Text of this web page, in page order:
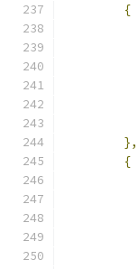
{
},
{